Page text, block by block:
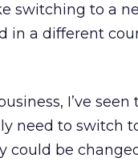
switching to a
in a different
I’ve
need to switch
could be